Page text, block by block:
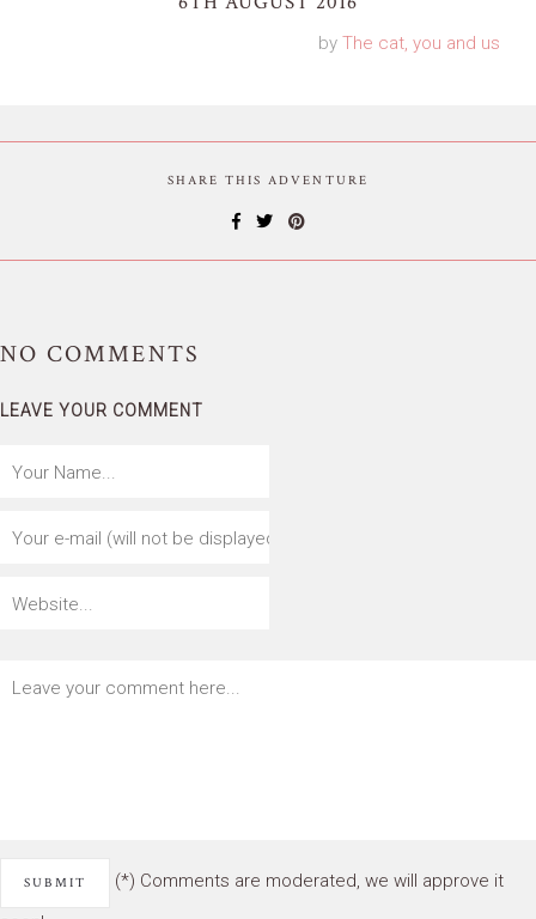
by The cat, you and us
SHARE THIS ADVENTURE
NO COMMENTS
LEAVE YOUR COMMENT
(*) Comments are moderated, we will approve it